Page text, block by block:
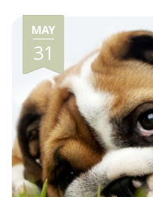
MAY
31